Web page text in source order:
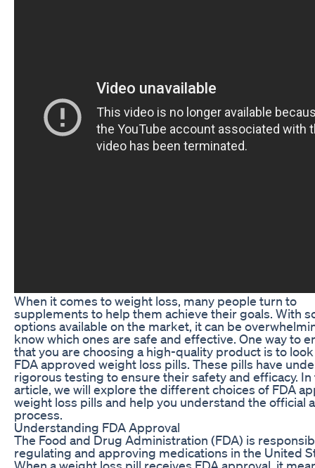
When it comes to weight loss, many people turn to
supplements to help them achieve their goals. With
options available on the market, it can be
know which ones are safe and effective. One way to
that you are choosing a high-quality product is to
FDA approved weight loss pills. These pills have
rigorous testing to ensure their safety and efficacy. In
article, we will explore the different choices of FDA
weight loss pills and help you understand the official
process.
Understanding FDA Approval
The Food and Drug Administration (FDA) is
regulating and approving medications in the United
When a weight loss pill receives FDA approval, it